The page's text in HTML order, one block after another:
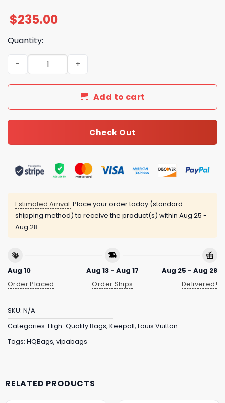
$235.00
Quantity:
LV Keepall Bandouliere 55 Damier Azur Canvas For
Add to cart
Check Out
Estimated Arrival: Place your order today (standard
shipping method) to receive the product(s) within Aug 25 -
Aug 28
Aug 10
Order Placed
Aug 13 - Aug 17
Order Ships
Aug 25 - Aug 28
Delivered!
SKU: N/A
Categories: High-Quality Bags, Keepall, Louis Vuitton
Tags: HQBags, vipabags
RELATED PRODUCTS